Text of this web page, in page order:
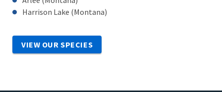
Harrison Lake (Montana)
VIEW OUR SPECIES